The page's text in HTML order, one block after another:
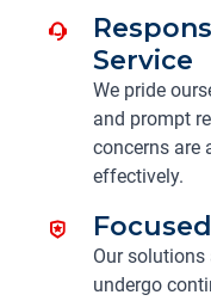
Service
We pride
and prompt
concerns are
effectively.
Our solutions
undergo